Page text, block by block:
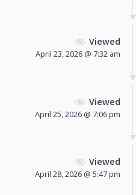
Viewed
April 23, 2026 @ 7:32 am
Viewed
April 25, 2026 @ 7:06 pm
Viewed
April 28, 2026 @ 5:47 pm